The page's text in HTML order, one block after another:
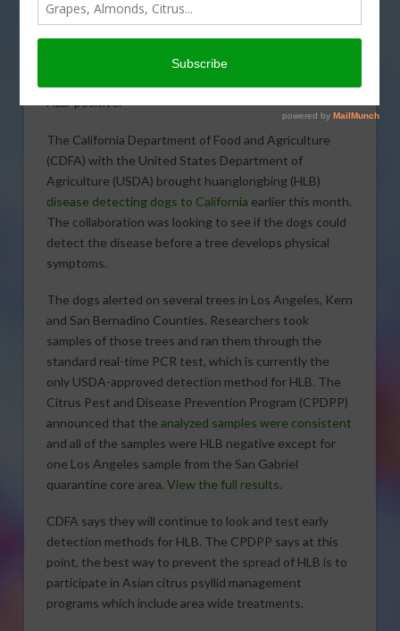
several trees earlier this
month in California. Those
HLB-positive.
The California Department of Food and Agriculture
(CDFA) with the United States Department of
Agriculture (USDA) brought huanglongbing (HLB)
disease detecting dogs to California earlier this month.
The collaboration was looking to see if the dogs could
detect the disease before a tree develops physical
symptoms.
The dogs alerted on several trees in Los Angeles, Kern
and San Bernadino Counties. Researchers took
samples of those trees and ran them through the
standard real-time PCR test, which is currently the
only USDA-approved detection method for HLB. The
Citrus Pest and Disease Prevention Program (CPDPP)
announced that the analyzed samples were consistent
and all of the samples were HLB negative except for
one Los Angeles sample from the San Gabriel
quarantine core area. View the full results.
CDFA says they will continue to look and test early
detection methods for HLB. The CPDPP says at this
point, the best way to prevent the spread of HLB is to
participate in Asian citrus psyllid management
programs which include area wide treatments.